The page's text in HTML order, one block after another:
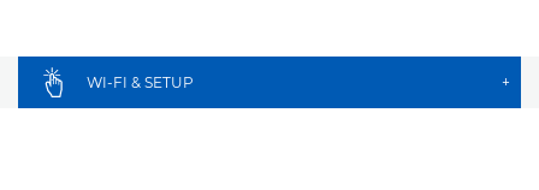
WI-FI & SETUP +